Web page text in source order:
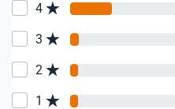
4
3
2
1